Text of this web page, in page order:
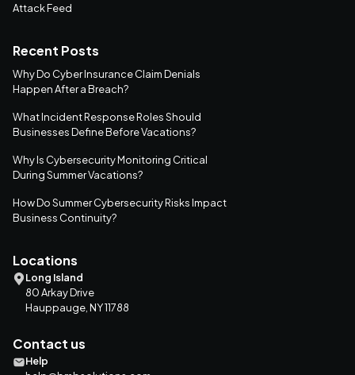
Attack Feed
Recent Posts
Why Do Cyber Insurance Claim Denials
Happen After a Breach?
What Incident Response Roles Should
Businesses Define Before Vacations?
Why Is Cybersecurity Monitoring Critical
During Summer Vacations?
How Do Summer Cybersecurity Risks Impact
Business Continuity?
Locations
Long Island
80 Arkay Drive
Hauppauge, NY 11788
Contact us
Help